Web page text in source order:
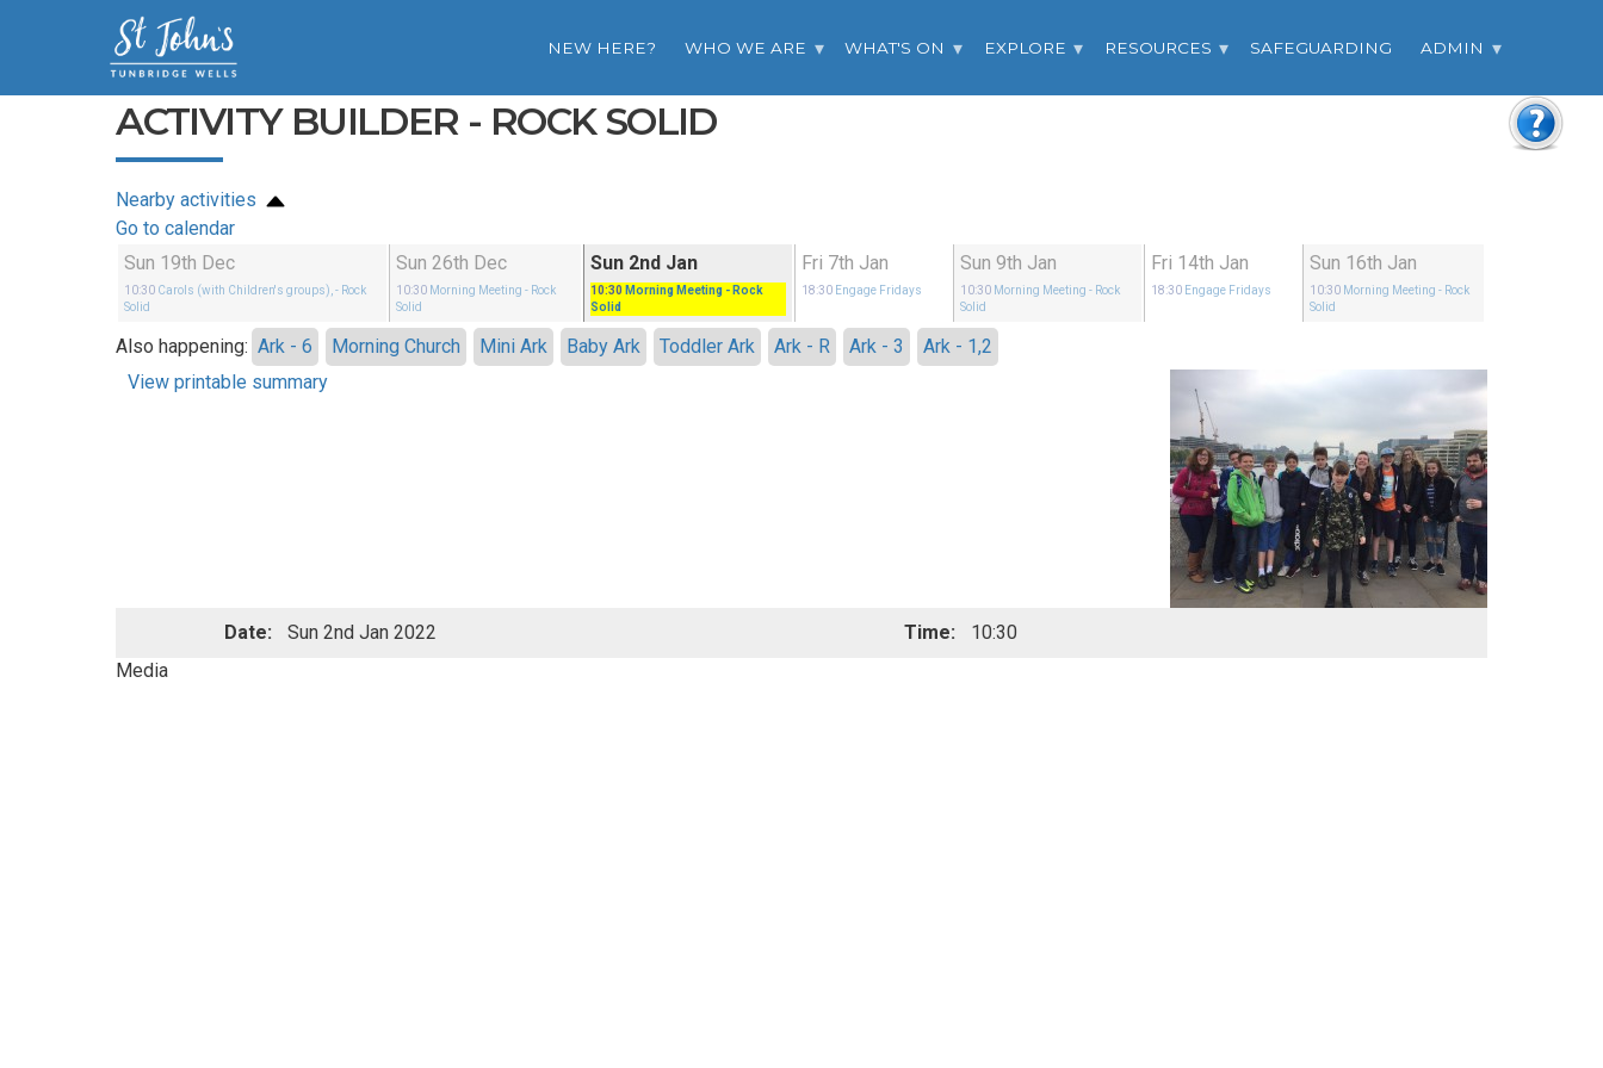
NEW HERE? WHO WE ARE WHAT'S ON EXPLORE RESOURCES SAFEGUARDING ADMIN
ACTIVITY BUILDER - ROCK SOLID
Nearby activities
Go to calendar
Sun 19th Dec
10:30 Carols (with Children's groups),- Rock
Solid
Sun 26th Dec
10:30 Morning Meeting - Rock
Solid
Sun 2nd Jan
10:30 Morning Meeting - Rock
Solid
Fri 7th Jan
18:30 Engage Fridays
Sun 9th Jan
10:30 Morning Meeting - Rock
Solid
Fri 14th Jan
18:30 Engage Fridays
Sun 16th Jan
10:30 Morning Meeting - Rock
Solid
Also happening: Ark - 6 Morning Church Mini Ark Baby Ark Toddler Ark Ark - R Ark - 3
Ark - 1,2
View printable summary
Date: Sun 2nd Jan 2022 Time:
10:30
Media